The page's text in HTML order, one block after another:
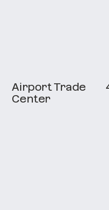
Airport Trade
Center